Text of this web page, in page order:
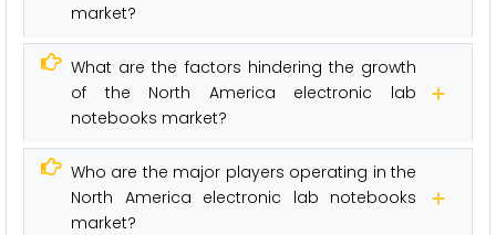
market?
What are the factors hindering the growth
of the North America electronic lab
notebooks market?
Who are the major players operating in the
North America electronic lab notebooks
market?